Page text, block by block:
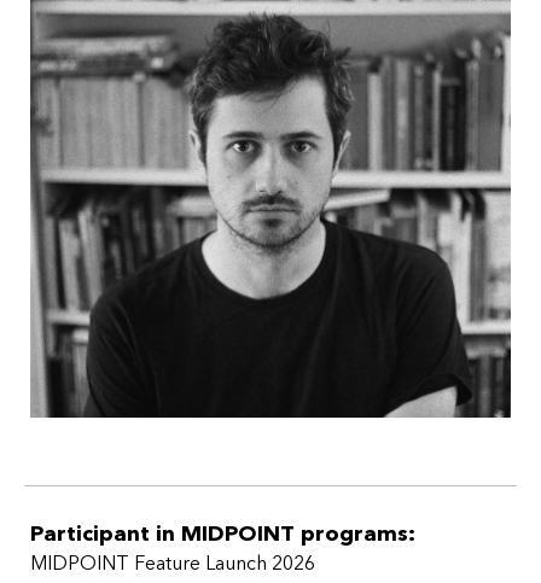
Participant in MIDPOINT programs:
MIDPOINT Feature Launch 2026